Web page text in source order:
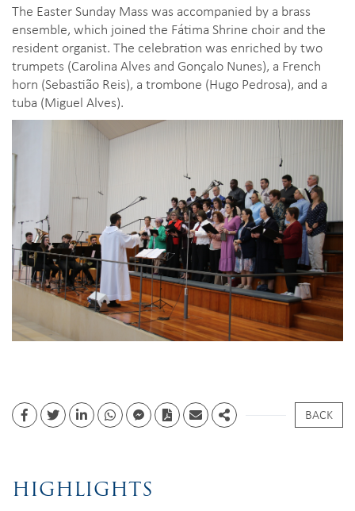
The Easter Sunday Mass was accompanied by a brass
ensemble, which joined the Fátima Shrine choir and the
resident organist. The celebration was enriched by two
trumpets (Carolina Alves and Gonçalo Nunes), a French
horn (Sebastião Reis), a trombone (Hugo Pedrosa), and a
tuba (Miguel Alves).
FacebookTwitterLinkedinwhatsappfacebook messenger
PDF EmailShare
BACK
HIGHLIGHTS